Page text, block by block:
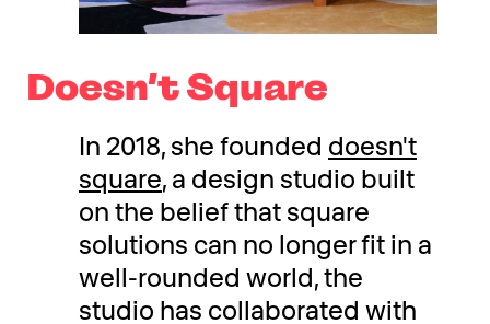
Doesn’t Square
In 2018, she founded doesn't
square, a design studio built
on the belief that square
solutions can no longer fit in a
well-rounded world, the
studio has collaborated with